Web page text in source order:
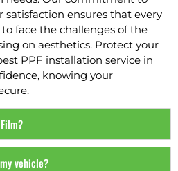
satisfaction ensures that every
face the challenges of the
on aesthetics. Protect your
PPF installation service in
knowing your
vehicle?